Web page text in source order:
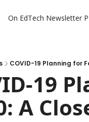
On EdTech Newsletter
COVID-19 Planning for
19
A